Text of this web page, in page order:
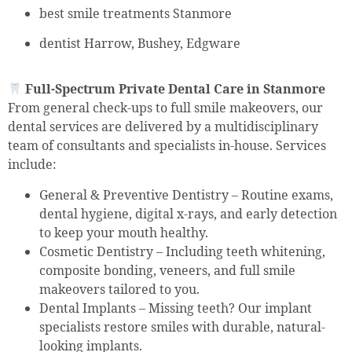
best smile treatments Stanmore
dentist Harrow, Bushey, Edgware
Full-Spectrum Private Dental Care in Stanmore
From general check-ups to full smile makeovers, our
dental services are delivered by a multidisciplinary
team of consultants and specialists in-house. Services
include:
General & Preventive Dentistry – Routine exams,
dental hygiene, digital x-rays, and early detection
to keep your mouth healthy.
Cosmetic Dentistry – Including teeth whitening,
composite bonding, veneers, and full smile
makeovers tailored to you.
Dental Implants – Missing teeth? Our implant
specialists restore smiles with durable, natural-
looking implants.